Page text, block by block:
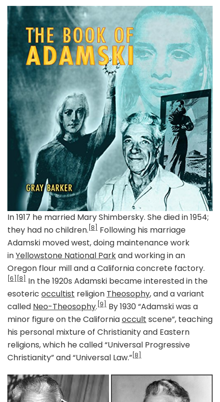
In 1917 he married Mary Shimbersky. She died in 1954;
they had no children. [8]
Following his marriage
Adamski moved west, doing maintenance work
inYellowstone National Parkand working in an
Oregon flour mill and a California concrete factory.
[6] [8]
In the 1920s Adamski became interested in the
esoteric occultist religion Theosophy, and a variant
called Neo-Theosophy. [9]
By 1930 “Adamski was a
minor figure on the Californiaoccult scene”, teaching
his personal mixture of Christianity and Eastern
religions, which he called “Universal Progressive
Christianity” and “Universal Law.” [8]